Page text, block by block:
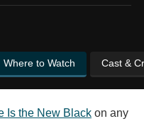
Where to Watch Cast &
Is the New Black on any